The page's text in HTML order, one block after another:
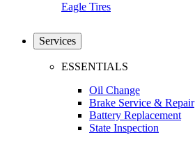
Eagle Tires
Services
ESSENTIALS
Oil Change
Brake Service & Repair
Battery Replacement
State Inspection